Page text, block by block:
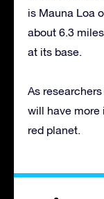
is Mauna Loa
about 6.3
at its base.
As
will have more
red planet.